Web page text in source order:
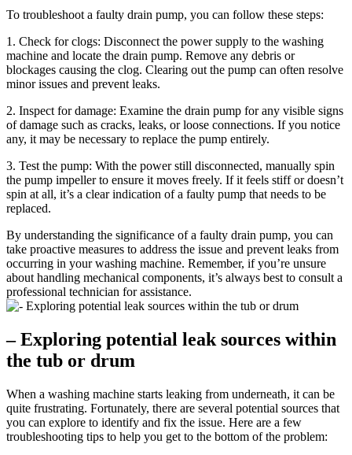
To troubleshoot a faulty drain pump, you can follow these steps:
1. Check for clogs: Disconnect the power supply to the washing
machine and locate the drain pump. Remove any debris or
blockages causing the clog. Clearing out the pump can often resolve
minor issues and prevent leaks.
2. Inspect for damage: Examine the drain pump for any visible signs
of damage such as cracks, leaks, or loose connections. If you notice
any, it may be necessary to replace the pump entirely.
3. Test the pump: With the power still disconnected, manually spin
the pump impeller to ensure it moves freely. If it feels stiff or doesn’t
spin at all, it’s a clear indication of a faulty pump that needs to be
replaced.
By understanding the significance of a faulty drain pump, you can
take proactive measures to address the issue and prevent leaks from
occurring in your washing machine. Remember, if you’re unsure
about handling mechanical components, it’s always best to consult a
professional technician for assistance.
– Exploring potential leak sources within
the tub or drum
When a washing machine starts leaking from underneath, it can be
quite frustrating. Fortunately, there are several potential sources that
you can explore to identify and fix the issue. Here are a few
troubleshooting tips to help you get to the bottom of the problem: